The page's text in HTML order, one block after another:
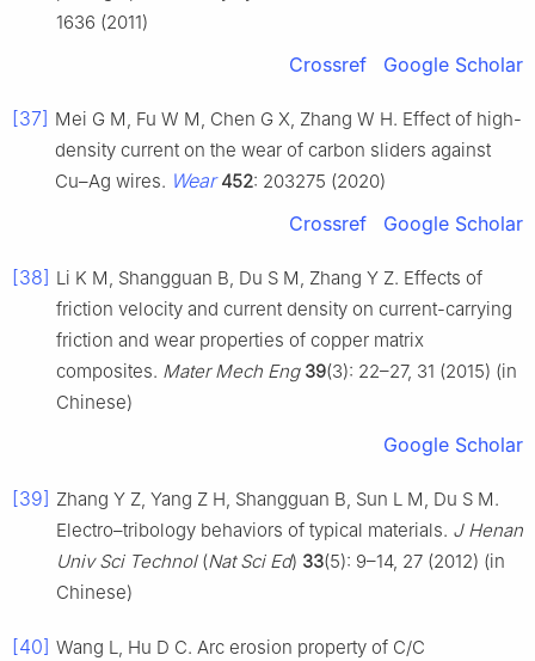
1636 (2011)
Crossref Google Scholar
[37] Mei G M, Fu W M, Chen G X, Zhang W H. Effect of high-
density current on the wear of carbon sliders against
Cu–Ag wires. Wear 452: 203275 (2020)
Crossref Google Scholar
[38] Li K M, Shangguan B, Du S M, Zhang Y Z. Effects of
friction velocity and current density on current-carrying
friction and wear properties of copper matrix
composites. Mater Mech Eng 39(3): 22–27, 31 (2015) (in
Chinese)
Google Scholar
[39] Zhang Y Z, Yang Z H, Shangguan B, Sun L M, Du S M.
Electro–tribology behaviors of typical materials. J Henan
Univ Sci Technol(Nat Sci Ed) 33(5): 9–14, 27 (2012) (in
Chinese)
[40] Wang L, Hu D C. Arc erosion property of C/C